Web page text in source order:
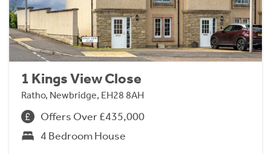
1 Kings View Close
Ratho, Newbridge, EH28 8AH
Offers Over £435,000
4 Bedroom House